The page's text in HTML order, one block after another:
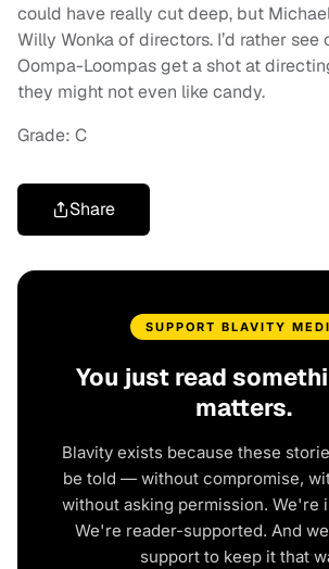
could have really cut deep, but
Willy Wonka of directors. I’d rather see
Oompa-Loompas get a shot at
they might not even like candy.
Grade: C
Share
SUPPORT BLAVITY
You just read
matters.
Blavity exists because these
be told — without compromise,
without asking permission. We're
We're reader-supported. And
support to keep it that